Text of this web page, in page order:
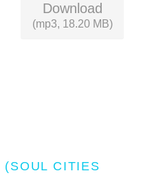
Download
(mp3, 18.20 MB)
CITIES